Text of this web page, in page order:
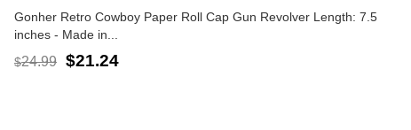
Gonher Retro Cowboy Paper Roll Cap Gun Revolver Length: 7.5
inches - Made in...
$24.99 $21.24